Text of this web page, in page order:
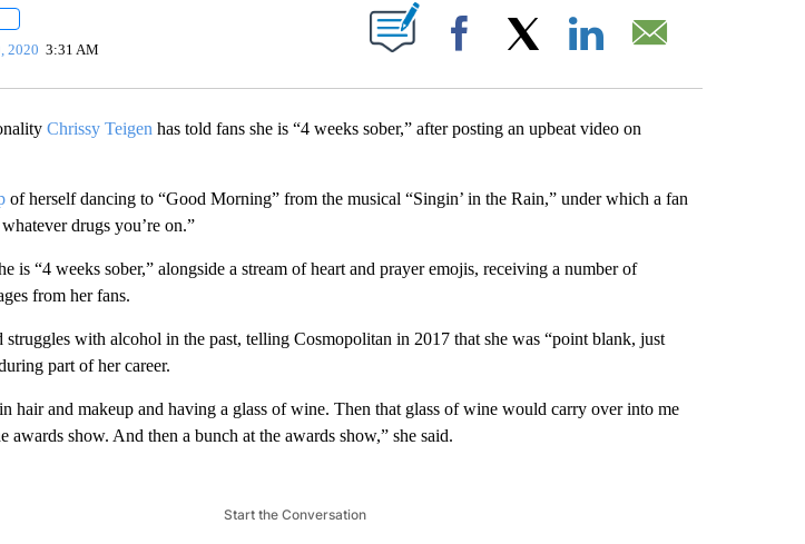
"" TO RECEIVE NOTIFICATIONS ABOUT NEW PAGES ON "".
2020 3:31 AM Facebook
Chrissy Teigen has told fans she is “4 weeks sober,” after posting an upbeat video on
of herself dancing to “Good Morning” from the musical “Singin’ in the Rain,” under which a fan
drugs you’re on.”
is “4 weeks sober,” alongside a stream of heart and prayer emojis, receiving a number of
from her fans.
struggles with alcohol in the past, telling Cosmopolitan in 2017 that she was “point blank, just
part of her career.
hair and makeup and having a glass of wine. Then that glass of wine would carry over into me
awards show. And then a bunch at the awards show,” she said.
Start the Conversation